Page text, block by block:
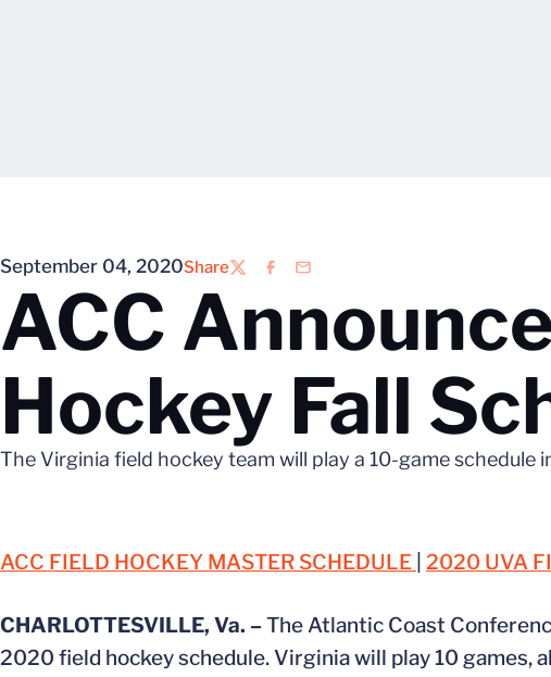
September 04, 2020Share
TwitterFacebook
Email
ACC
Hockey Fall
The Virginia field hockey team will play a 10-game schedule
ACC FIELD HOCKEY MASTER SCHEDULE 2020 UVA
CHARLOTTESVILLE, Va. –The Atlantic Coast
2020 field hockey schedule. Virginia will play 10 games,